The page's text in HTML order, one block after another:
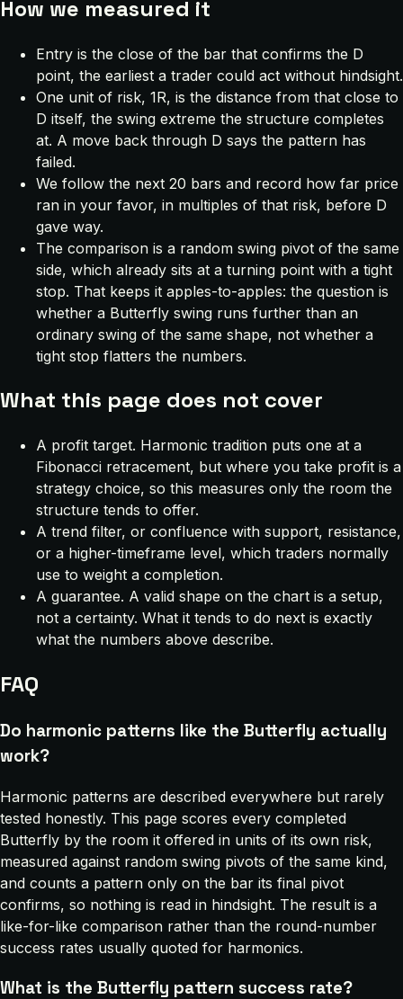
How we measured it
Entry is the close of the bar that confirms the D
point, the earliest a trader could act without hindsight.
One unit of risk, 1R, is the distance from that close to
D itself, the swing extreme the structure completes
at. A move back through D says the pattern has
failed.
We follow the next 20 bars and record how far price
ran in your favor, in multiples of that risk, before D
gave way.
The comparison is a random swing pivot of the same
side, which already sits at a turning point with a tight
stop. That keeps it apples-to-apples: the question is
whether a Butterfly swing runs further than an
ordinary swing of the same shape, not whether a
tight stop flatters the numbers.
What this page does not cover
A profit target. Harmonic tradition puts one at a
Fibonacci retracement, but where you take profit is a
strategy choice, so this measures only the room the
structure tends to offer.
A trend filter, or confluence with support, resistance,
or a higher-timeframe level, which traders normally
use to weight a completion.
A guarantee. A valid shape on the chart is a setup,
not a certainty. What it tends to do next is exactly
what the numbers above describe.
FAQ
Do harmonic patterns like the Butterfly actually
work?
Harmonic patterns are described everywhere but rarely
tested honestly. This page scores every completed
Butterfly by the room it offered in units of its own risk,
measured against random swing pivots of the same kind,
and counts a pattern only on the bar its final pivot
confirms, so nothing is read in hindsight. The result is a
like-for-like comparison rather than the round-number
success rates usually quoted for harmonics.
What is the Butterfly pattern success rate?